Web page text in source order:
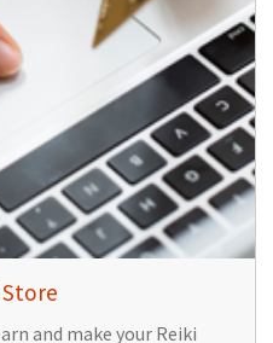
Store
and make your Reiki